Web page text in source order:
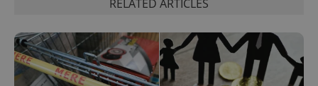
RELATED ARTICLES